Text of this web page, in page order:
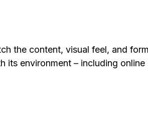
the content, visual feel, and form
its environment – including online